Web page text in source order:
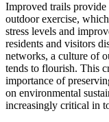
Improved trails
outdoor exercise,
stress levels and
residents and visitors
networks, a culture of
tends to flourish. This
importance of
on environmental
increasingly critical in